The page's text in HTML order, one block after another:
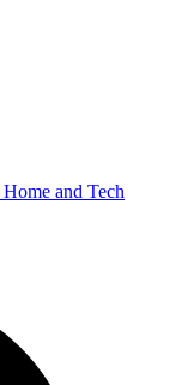
Home and Tech